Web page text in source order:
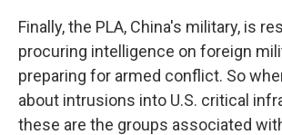
Finally, the PLA, China's military, is
procuring intelligence on foreign
preparing for armed conflict. So
about intrusions into U.S. critical
these are the groups associated